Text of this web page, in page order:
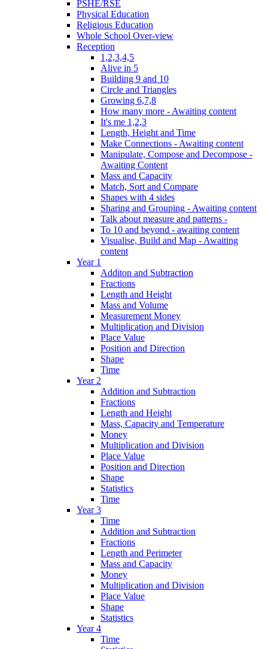
PSHE/RSE
Physical Education
Religious Education
Whole School Over-view
Reception
1,2,3,4,5
Alive in 5
Building 9 and 10
Circle and Triangles
Growing 6,7,8
How many more - Awaiting content
It's me 1,2,3
Length, Height and Time
Make Connections - Awaiting content
Manipulate, Compose and Decompose -
Awaiting Content
Mass and Capacity
Match, Sort and Compare
Shapes with 4 sides
Sharing and Grouping - Awaiting content
Talk about measure and patterns -
To 10 and beyond - awaiting content
Visualise, Build and Map - Awaiting
content
Year 1
Additon and Subtraction
Fractions
Length and Height
Mass and Volume
Measurement Money
Multiplication and Division
Place Value
Position and Direction
Shape
Time
Year 2
Addition and Subtraction
Fractions
Length and Height
Mass, Capacity and Temperature
Money
Multiplication and Division
Place Value
Position and Direction
Shape
Statistics
Time
Year 3
Time
Addition and Subtraction
Fractions
Length and Perimeter
Mass and Capacity
Money
Multiplication and Division
Place Value
Shape
Statistics
Year 4
Time